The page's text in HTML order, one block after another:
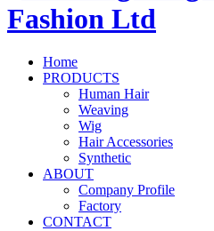
Home
PRODUCTS
Human Hair
Weaving
Wig
Hair Accessories
Synthetic
ABOUT
Company Profile
Factory
CONTACT